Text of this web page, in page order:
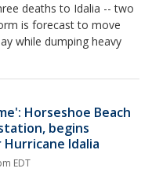
deaths to Idalia -- two
is forecast to move
while dumping heavy
Horseshoe Beach
begins
Idalia
EDT